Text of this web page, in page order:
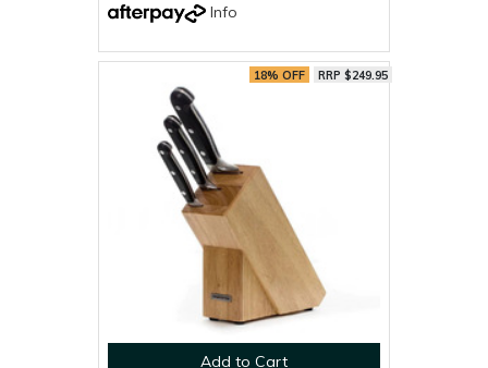
Info
Add to Cart
18% OFF RRP $249.95